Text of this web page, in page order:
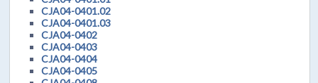
CJA04-0401.02
CJA04-0401.03
CJA04-0402
CJA04-0403
CJA04-0404
CJA04-0405